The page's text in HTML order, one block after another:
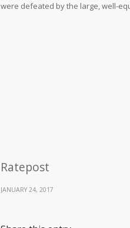
were defeated by the large, well-
Ratepost
JANUARY 24, 2017